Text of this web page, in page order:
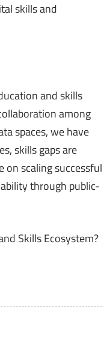
skills and
and skills
among
spaces, we have
skills gaps are
scaling successful
through public-
Skills Ecosystem?